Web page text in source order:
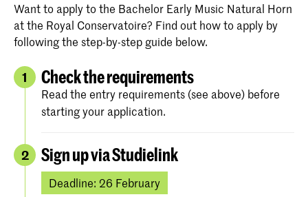
Want to apply to the Bachelor Early Music Natural Horn
at the Royal Conservatoire? Find out how to apply by
following the step-by-step guide below.
1 Check the requirements
Read the entry requirements (see above) before
starting your application.
2 Sign up via Studielink
Deadline: 26 February